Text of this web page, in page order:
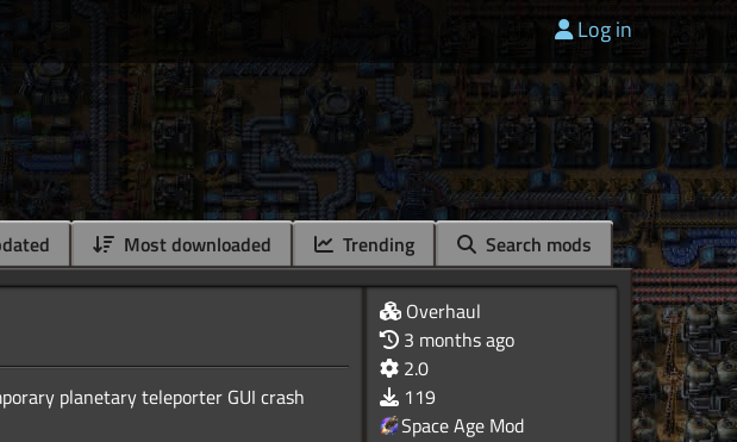
Log in
Most downloaded Trending Search mods
planetary teleporter GUI crash
Overhaul
3 months ago
2.0
119
Space Age Mod